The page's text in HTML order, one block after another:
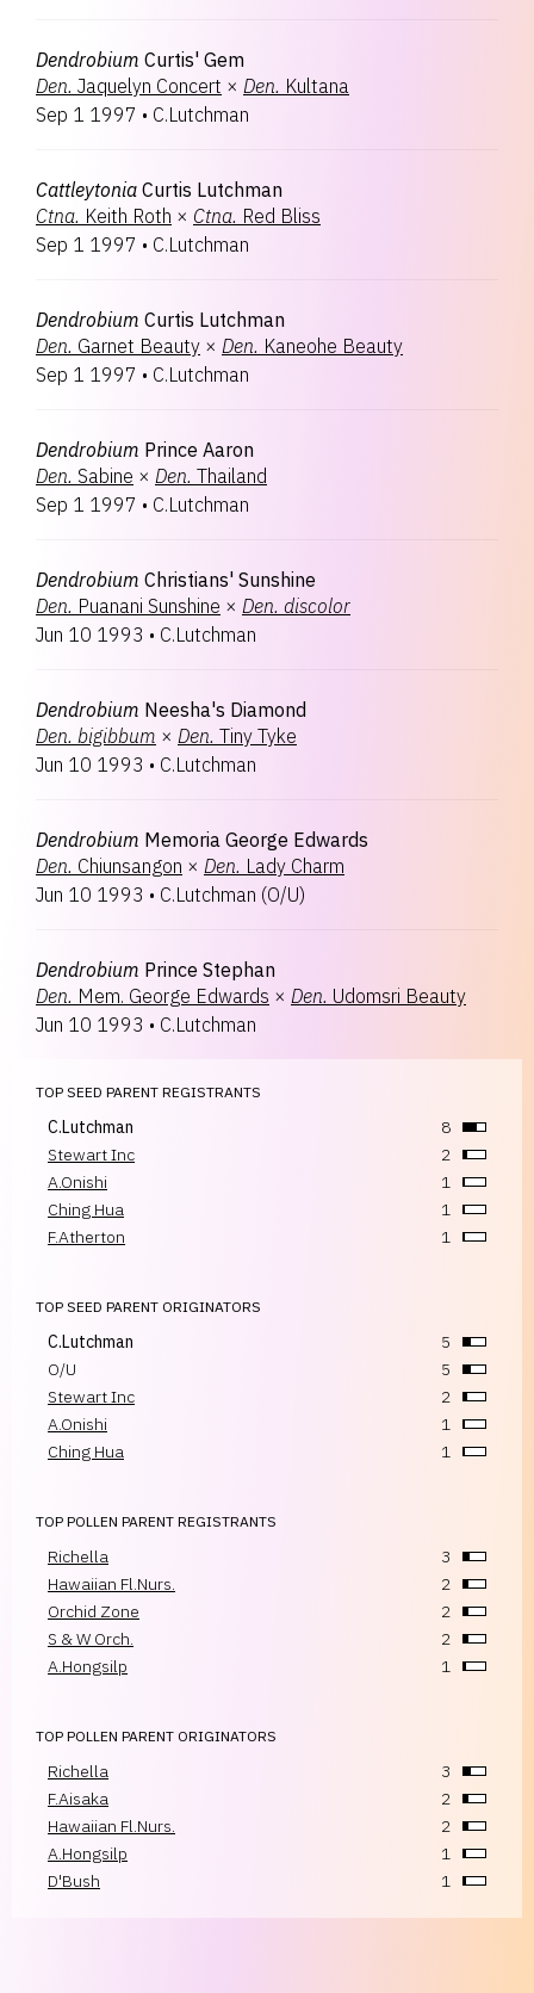
Dendrobium Curtis' Gem
Den. Jaquelyn Concert × Den. Kultana
Sep 1 1997 • C.Lutchman
Cattleytonia Curtis Lutchman
Ctna. Keith Roth × Ctna. Red Bliss
Sep 1 1997 • C.Lutchman
Dendrobium Curtis Lutchman
Den. Garnet Beauty × Den. Kaneohe Beauty
Sep 1 1997 • C.Lutchman
Dendrobium Prince Aaron
Den. Sabine × Den. Thailand
Sep 1 1997 • C.Lutchman
Dendrobium Christians' Sunshine
Den. Puanani Sunshine × Den. discolor
Jun 10 1993 • C.Lutchman
Dendrobium Neesha's Diamond
Den. bigibbum × Den. Tiny Tyke
Jun 10 1993 • C.Lutchman
Dendrobium Memoria George Edwards
Den. Chiunsangon × Den. Lady Charm
Jun 10 1993 • C.Lutchman (O/U)
Dendrobium Prince Stephan
Den. Mem. George Edwards × Den. Udomsri Beauty
Jun 10 1993 • C.Lutchman
TOP SEED PARENT REGISTRANTS
C.Lutchman
8
Stewart Inc
2
A.Onishi
1
Ching Hua
1
F.Atherton
1
TOP SEED PARENT ORIGINATORS
C.Lutchman
5
O/U
5
Stewart Inc
2
A.Onishi
1
Ching Hua
1
TOP POLLEN PARENT REGISTRANTS
Richella
3
Hawaiian Fl.Nurs.
2
Orchid Zone
2
S & W Orch.
2
A.Hongsilp
1
TOP POLLEN PARENT ORIGINATORS
Richella
3
F.Aisaka
2
Hawaiian Fl.Nurs.
2
A.Hongsilp
1
D'Bush
1